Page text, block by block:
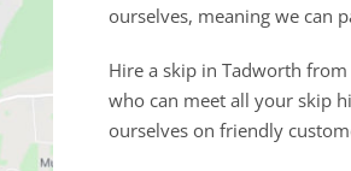
ourselves, meaning we can
Hire a skip in Tadworth
who can meet all your skip
ourselves on friendly